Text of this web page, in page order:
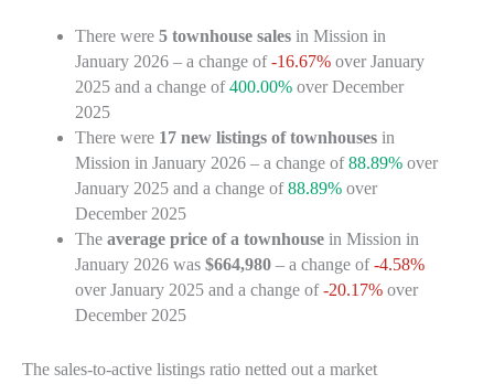
There were 5 townhouse sales in Mission in
January 2026 – a change of-16.67% over January
2025 and a change of400.00% over December
2025
There were 17 new listings of townhouses in
Mission in January 2026 – a change of88.89% over
January 2025 and a change of88.89% over
December 2025
The average price of a townhouse in Mission in
January 2026 was $664,980 – a change of-4.58%
over January 2025 and a change of-20.17% over
December 2025
The sales-to-active listings ratio netted out a market